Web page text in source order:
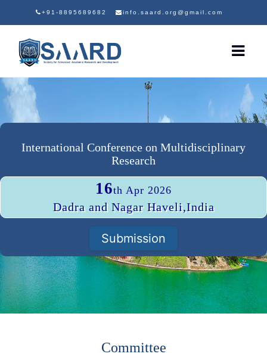
+91-8895689682 info.saard.org@gmail.com
International Conference on Multidisciplinary
Research
16th Apr 2026
Dadra and Nagar Haveli,India
Submission
Committee